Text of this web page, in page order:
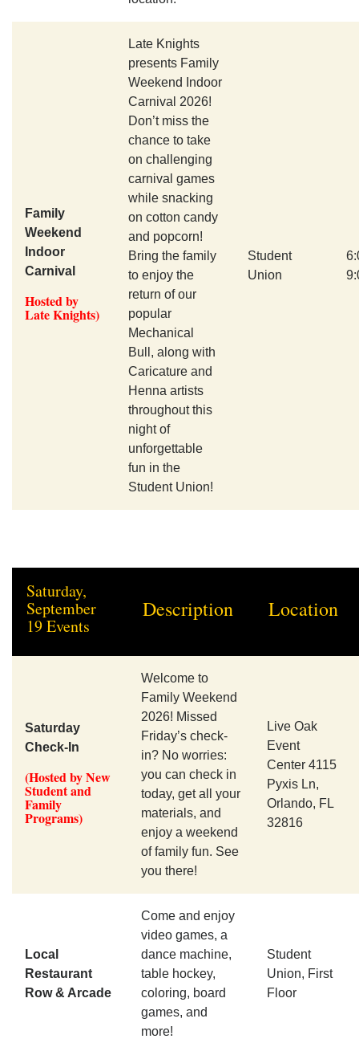
Family
Weekend
Indoor
Carnival
Hosted by
Late Knights)
Late Knights
presents Family
Weekend Indoor
Carnival 2026!
Don’t miss the
chance to take
on challenging
carnival games
while snacking
on cotton candy
and popcorn!
Bring the family
to enjoy the
return of our
popular
Mechanical
Bull, along with
Caricature and
Henna artists
throughout this
night of
unforgettable
fun in the
Student Union!
Student
Union
Saturday,
September
19 Events
Description Location
Saturday
Check-In
(Hosted by New
Student and
Family
Programs)
Welcome to
Family Weekend
2026! Missed
Friday’s check-
in? No worries:
you can check in
today, get all your
materials, and
enjoy a weekend
of family fun. See
you there!
Live Oak
Event
Center 4115
Pyxis Ln,
Orlando, FL
32816
Local
Restaurant
Row & Arcade
Come and enjoy
video games, a
dance machine,
table hockey,
coloring, board
games, and
more!
Student
Union, First
Floor